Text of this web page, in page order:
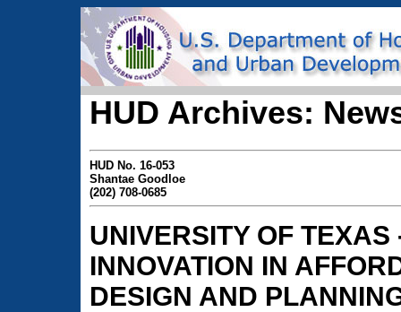
HUD Archives:
HUD No. 16-053
Shantae Goodloe
(202) 708-0685
UNIVERSITY OF
INNOVATION IN
DESIGN AND